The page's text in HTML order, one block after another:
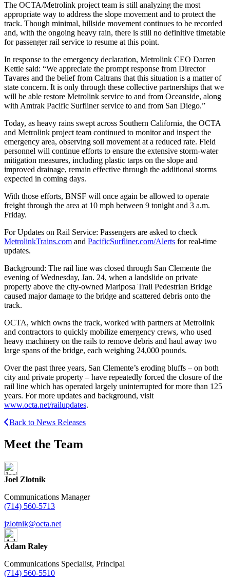
The OCTA/Metrolink project team is still analyzing the most
appropriate way to address the slope movement and to protect the
track. Though minimal, hillside movement continues to be recorded
and, with the ongoing heavy rain, there is still no definitive timetable
for passenger rail service to resume at this point.
In response to the emergency declaration, Metrolink CEO Darren
Kettle said: “We appreciate the prompt response from Director
Tavares and the belief from Caltrans that this situation is a matter of
state concern. It is only through these collective partnerships that we
will be able restore Metrolink service to and from Oceanside, along
with Amtrak Pacific Surfliner service to and from San Diego.”
Today, as heavy rains swept across Southern California, the OCTA
and Metrolink project team continued to monitor and inspect the
emergency area, observing soil movement at a reduced rate. Field
personnel will continue efforts to ensure the extensive storm-water
mitigation measures, including plastic tarps on the slope and
improved drainage, remain effective through the additional storms
expected in coming days.
With those efforts, BNSF will once again be allowed to operate
freight through the area at 10 mph between 9 tonight and 3 a.m.
Friday.
For Updates on Rail Service: Passengers are asked to check
MetrolinkTrains.com and PacificSurfliner.com/Alerts for real-time
updates.
Background: The rail line was closed through San Clemente the
evening of Wednesday, Jan. 24, when a landslide on private
property above the city-owned Mariposa Trail Pedestrian Bridge
caused major damage to the bridge and scattered debris onto the
track.
OCTA, which owns the track, worked with partners at Metrolink
and contractors to quickly mobilize emergency crews, who used
heavy machinery on the rails to remove debris and haul away two
large spans of the bridge, each weighing 24,000 pounds.
Over the past three years, San Clemente’s eroding bluffs – on both
city and private property – have repeatedly forced the closure of the
rail line which has operated largely uninterrupted for more than 125
years. For more updates and background, visit
www.octa.net/railupdates.
Back to News Releases
Meet the Team
Joel Zlotnik
Communications Manager
(714) 560-5713
jzlotnik@octa.net
Adam Raley
Communications Specialist, Principal
(714) 560-5510